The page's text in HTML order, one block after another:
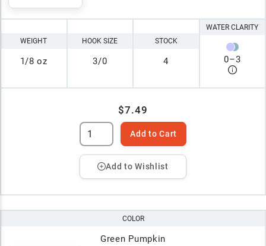
WEIGHT
1/8 oz
HOOK SIZE
3/0
STOCK
4
WATER CLARITY
0–3
$7.49
Add to Cart
Add to Wishlist
COLOR
Green Pumpkin